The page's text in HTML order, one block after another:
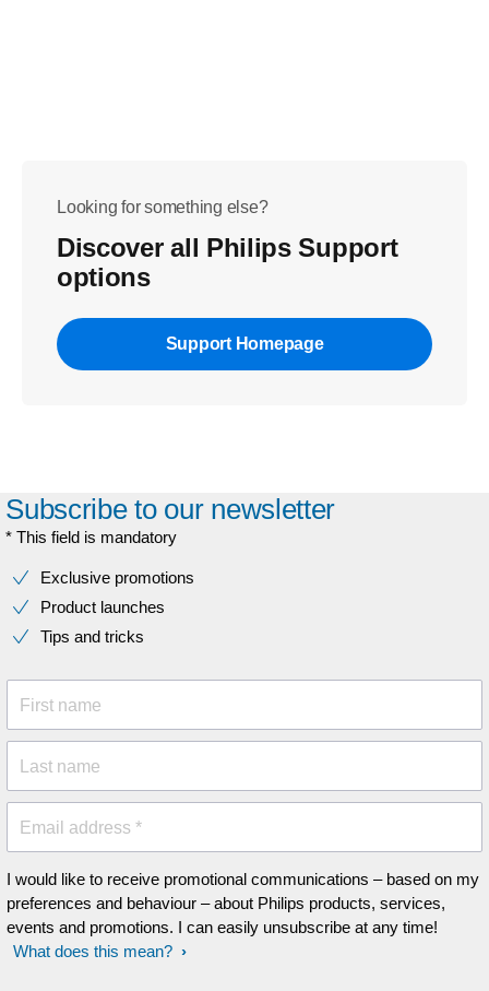
Looking for something else?
Discover all Philips Support
options
Support Homepage
Subscribe to our newsletter
* This field is mandatory
Exclusive promotions
Product launches
Tips and tricks
First name
Last name
Email address *
I would like to receive promotional communications – based on my
preferences and behaviour – about Philips products, services,
events and promotions. I can easily unsubscribe at any time!
What does this mean?